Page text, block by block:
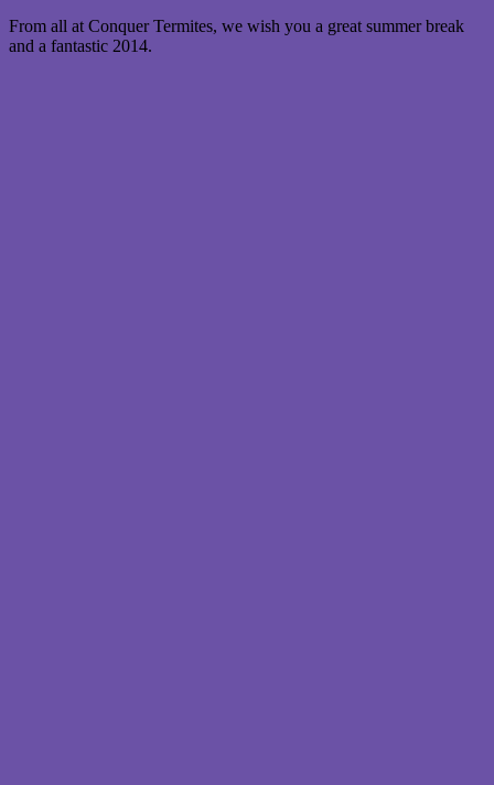
From all at Conquer Termites, we wish you a great summer break
and a fantastic 2014.